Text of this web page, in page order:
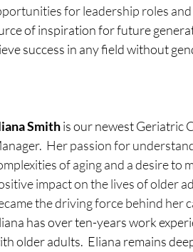
for leadership roles
of inspiration for future
success in any field without
Smith is our newest Geriatric
Her passion for
of aging and a desire to
impact on the lives of older
the driving force behind her
has over ten-years work
older adults.  Eliana remains